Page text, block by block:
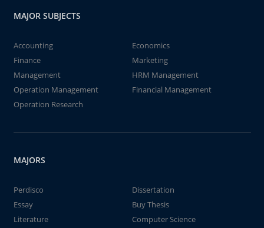
MAJOR SUBJECTS
Accounting
Economics
Finance
Marketing
Management
HRM Management
Operation Management
Financial Management
Operation Research
MAJORS
Perdisco
Dissertation
Essay
Buy Thesis
Literature
Computer Science